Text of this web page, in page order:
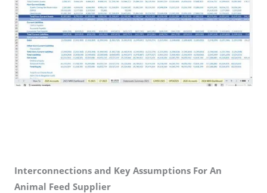
Interconnections and Key Assumptions For An
Animal Feed Supplier